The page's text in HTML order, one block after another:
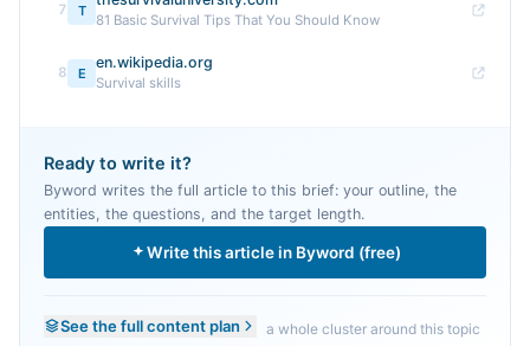
7 T
81 Basic Survival Tips That You Should Know
8 E
en.wikipedia.org
Survival skills
Ready to write it?
Byword writes the full article to this brief: your outline, the
entities, the questions, and the target length.
Write this article in Byword (free)
See the full content plan a whole cluster around this topic